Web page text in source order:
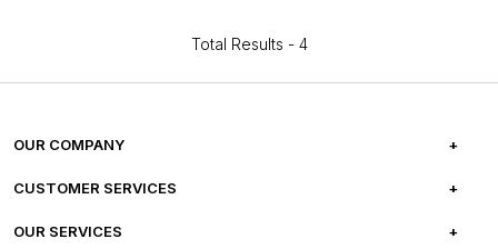
Total Results - 4
OUR COMPANY
ABOUT US
CUSTOMER SERVICES
FREQUENTLY ASKED QUESTIONS
OUR SERVICES